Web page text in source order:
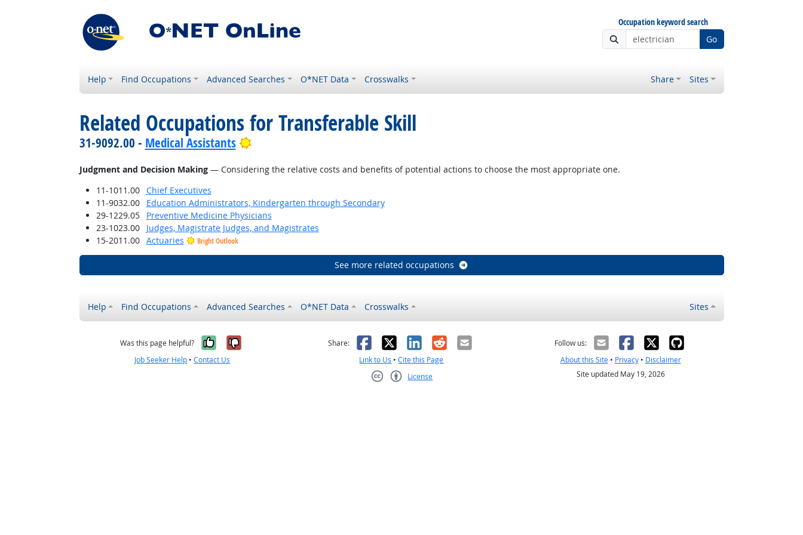
Occupation keyword search
Go
Help Find Occupations Advanced Searches O*NET Data Crosswalks Share Sites
Related Occupations for Transferable Skill
31-9092.00 - Medical Assistants Bright Outlook
Judgment and Decision Making— Considering the relative costs and benefits of potential actions to choose the most appropriate one.
11-1011.00
Chief Executives
11-9032.00
Education Administrators, Kindergarten through Secondary
29-1229.05
Preventive Medicine Physicians
23-1023.00
Judges, Magistrate Judges, and Magistrates
15-2011.00
Actuaries Bright Outlook
See more related occupations
Help Find Occupations Advanced Searches O*NET Data Crosswalks Sites
Was this page helpful? Yes, it was helpful
No, it was not helpful
Job Seeker Help •Contact Us
Share: Facebook
X LinkedIn
RedditEmail
Link to Us •Cite this Page
License
Follow us:
About this Site• Privacy• Disclaimer
Site updated May 19, 2026